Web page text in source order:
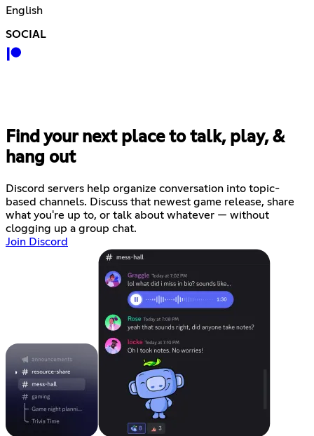
English
SOCIAL
Find your next place to talk, play, &
hang out
Discord servers help organize conversation into topic-
based channels. Discuss that newest game release, share
what you're up to, or talk about whatever — without
clogging up a group chat.
Join Discord